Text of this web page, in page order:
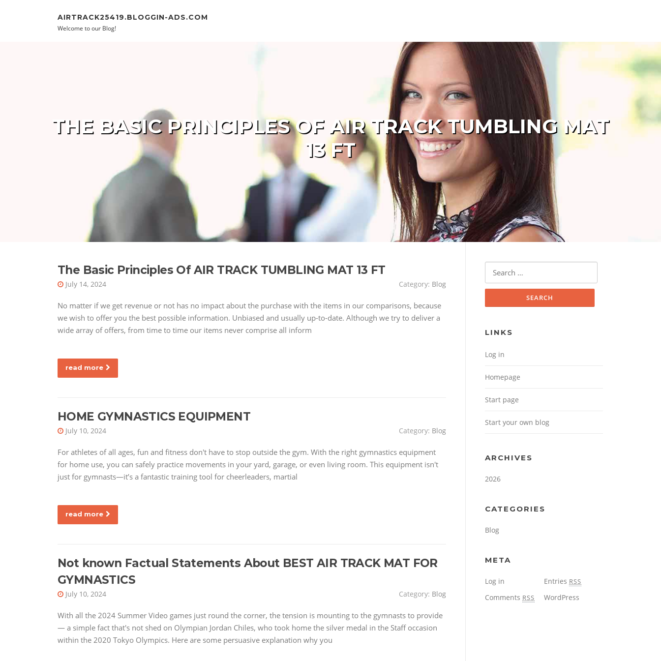
AIRTRACK25419.BLOGGIN-ADS.COM
Welcome to our Blog!
THE BASIC PRINCIPLES OF AIR TRACK TUMBLING MAT
13 FT
The Basic Principles Of AIR TRACK TUMBLING MAT 13 FT
July 14, 2024 Category: Blog
No matter if we get revenue or not has no impact about the purchase with the items in our comparisons, because
we wish to offer you the best possible information. Unbiased and usually up-to-date. Although we try to deliver a
wide array of offers, from time to time our items never comprise all inform
read more
HOME GYMNASTICS EQUIPMENT
July 10, 2024 Category: Blog
For athletes of all ages, fun and fitness don't have to stop outside the gym. With the right gymnastics equipment
for home use, you can safely practice movements in your yard, garage, or even living room. This equipment isn't
just for gymnasts—it’s a fantastic training tool for cheerleaders, martial
read more
Not known Factual Statements About BEST AIR TRACK MAT FOR
GYMNASTICS
July 10, 2024 Category: Blog
With all the 2024 Summer Video games just round the corner, the tension is mounting to the gymnasts to provide
— a simple fact that's not shed on Olympian Jordan Chiles, who took home the silver medal in the Staff occasion
within the 2020 Tokyo Olympics. Here are some persuasive explanation why you
Search for:
LINKS
Log in
Homepage
Start page
Start your own blog
ARCHIVES
2026
CATEGORIES
Blog
META
Log in Entries RSS
Comments RSS WordPress